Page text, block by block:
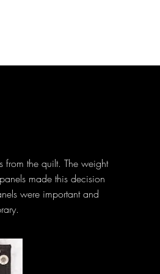
the quilt. The weight
made this decision
were important and